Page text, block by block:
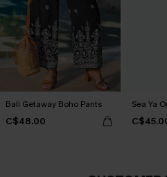
Bali Getaway Boho Pants
C$48.00
Sea Ya